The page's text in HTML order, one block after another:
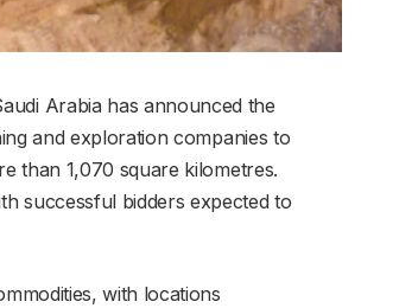
Arabia has announced the
and exploration companies to
than 1,070 square kilometres.
successful bidders expected to
with locations